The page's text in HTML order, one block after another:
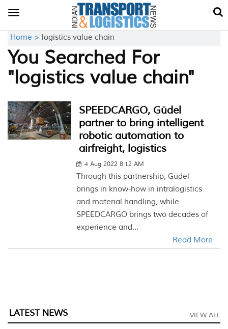
Toggle
Home > logistics value chain
You Searched For
"logistics value chain"
SPEEDCARGO, Güdel
partner to bring intelligent
robotic automation to
airfreight, logistics
4 Aug 2022 8:12 AM
Through this partnership, Güdel
brings in know-how in intralogistics
and material handling, while
SPEEDCARGO brings two decades of
experience and...
Read More
LATEST NEWS VIEW ALL